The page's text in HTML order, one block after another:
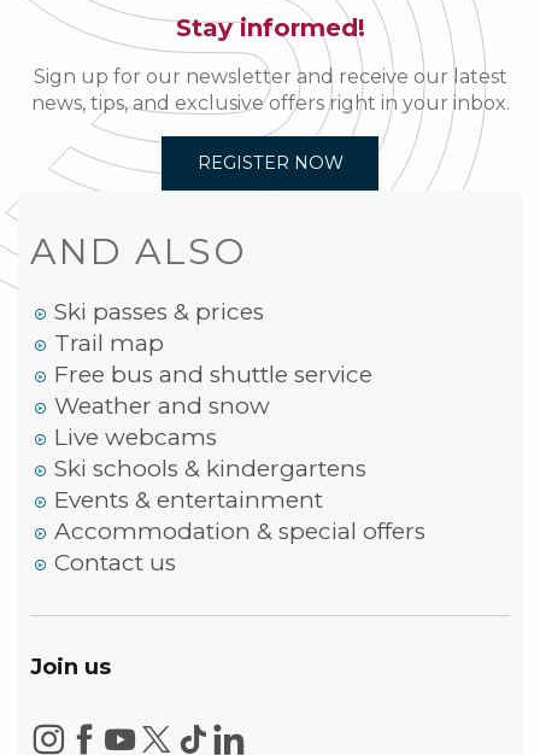
Stay informed!
Sign up for our newsletter and receive our latest
news, tips, and exclusive offers right in your inbox.
REGISTER NOW
AND ALSO
Ski passes & prices
Trail map
Free bus and shuttle service
Weather and snow
Live webcams
Ski schools & kindergartens
Events & entertainment
Accommodation & special offers
Contact us
Join us